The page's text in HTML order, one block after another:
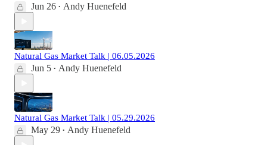
Jun 26 • Andy Huenefeld
Natural Gas Market Talk | 06.05.2026
Jun 5 • Andy Huenefeld
Natural Gas Market Talk | 05.29.2026
May 29 • Andy Huenefeld